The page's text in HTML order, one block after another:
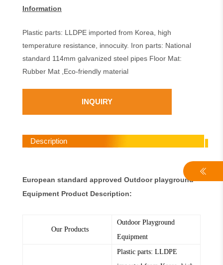
Information
Plastic parts: LLDPE imported from Korea, high
temperature resistance, innocuity. Iron parts: National
standard 114mm galvanized steel pipes Floor Mat:
Rubber Mat ,Eco-friendly material
INQUIRY
Description
European standard approved Outdoor playground
Equipment Product Description:
Our Products
Outdoor Playground
Equipment
Plastic parts: LLDPE